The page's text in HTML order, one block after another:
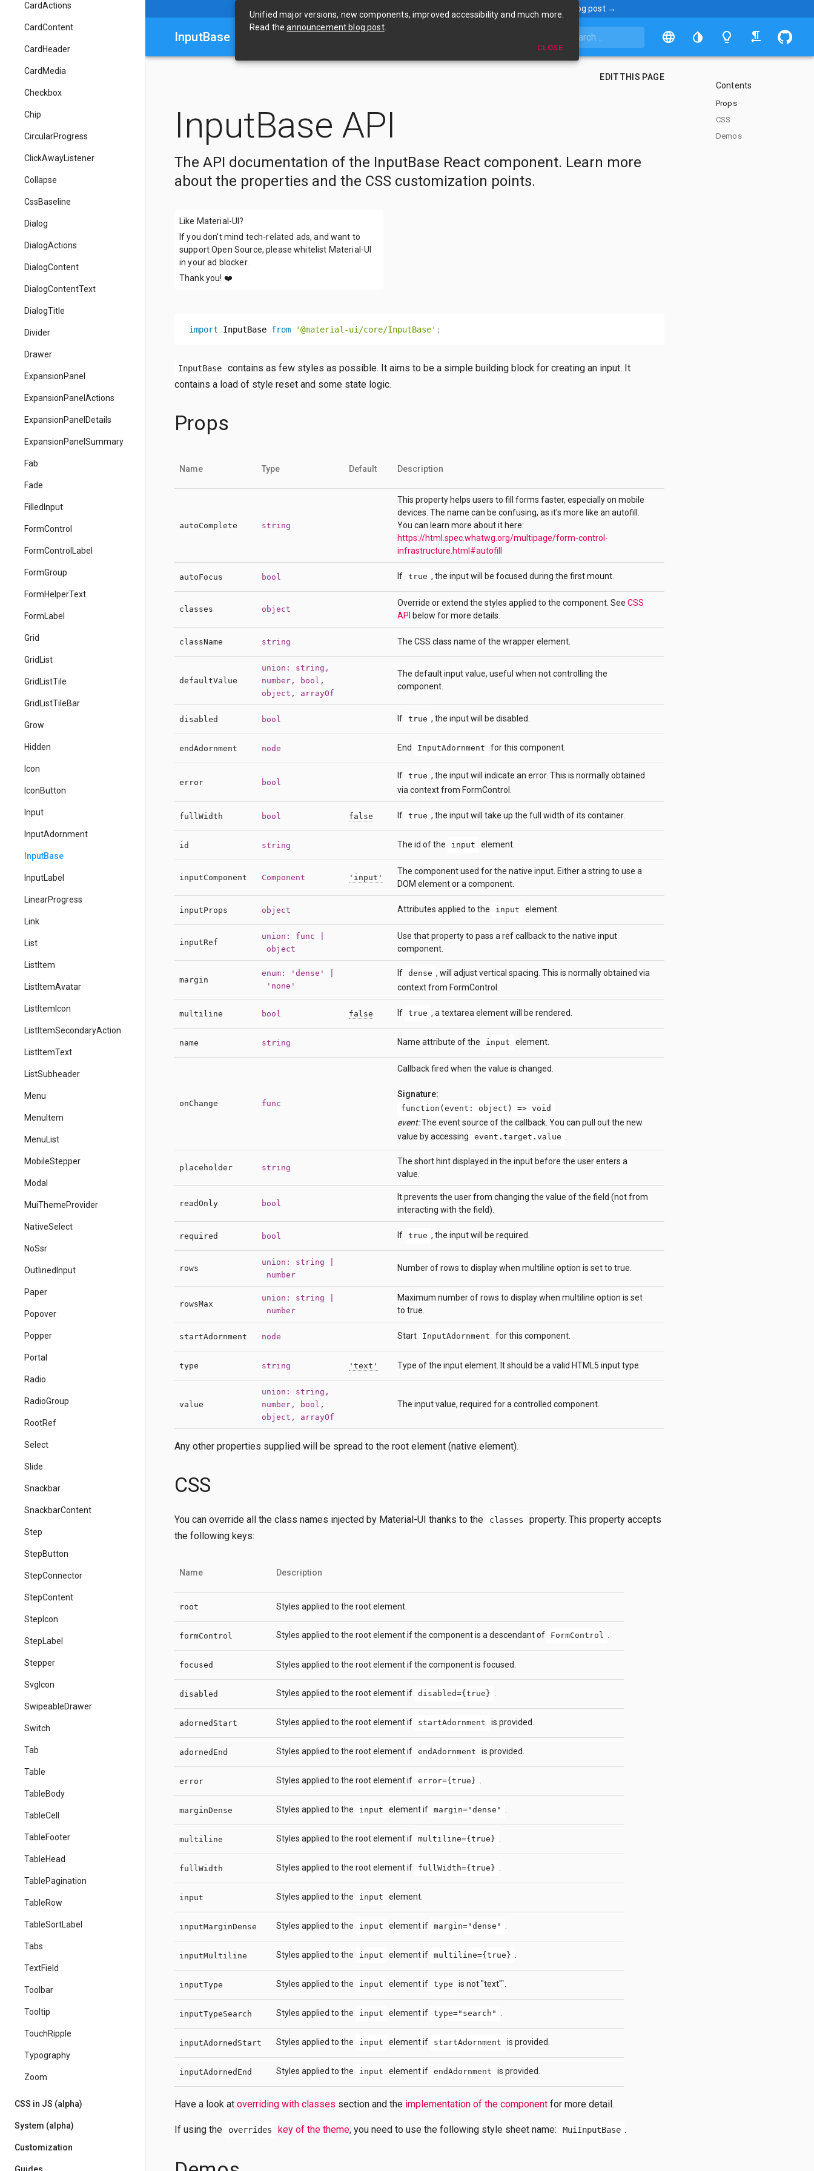
Unified major versions, new components, improved accessibility and much more.
Read theannouncement blog post.
CLOSE
🎉 Material UI v4 is out now! Check out the announcement blog post →
InputBase
CardActions
CardContent
CardHeader
CardMedia
Checkbox
Chip
CircularProgress
ClickAwayListener
Collapse
CssBaseline
Dialog
DialogActions
DialogContent
DialogContentText
DialogTitle
Divider
Drawer
ExpansionPanel
ExpansionPanelActions
ExpansionPanelDetails
ExpansionPanelSummary
Fab
Fade
FilledInput
FormControl
FormControlLabel
FormGroup
FormHelperText
FormLabel
Grid
GridList
GridListTile
GridListTileBar
Grow
Hidden
Icon
IconButton
Input
InputAdornment
InputBase
InputLabel
LinearProgress
Link
List
ListItem
ListItemAvatar
ListItemIcon
ListItemSecondaryAction
ListItemText
ListSubheader
Menu
MenuItem
MenuList
MobileStepper
Modal
MuiThemeProvider
NativeSelect
NoSsr
OutlinedInput
Paper
Popover
Popper
Portal
Radio
RadioGroup
RootRef
Select
Slide
Snackbar
SnackbarContent
Step
StepButton
StepConnector
StepContent
StepIcon
StepLabel
Stepper
SvgIcon
SwipeableDrawer
Switch
Tab
Table
TableBody
TableCell
TableFooter
TableHead
TablePagination
TableRow
TableSortLabel
Tabs
TextField
Toolbar
Tooltip
TouchRipple
Typography
Zoom
CSS in JS (alpha)
System (alpha)
Customization
Contents
Props
CSS
Demos
EDIT THIS PAGE
InputBase API
The API documentation of the InputBase React component. Learn more
about the properties and the CSS customization points.
Like Material-UI?
If you don't mind tech-related ads, and want to
support Open Source, please whitelist Material-UI
in your ad blocker.
Thank you! ❤️
import InputBase from '@material-ui/core/InputBase' ;
InputBase
contains as few styles as possible. It aims to be a simple building block for creating an input. It
contains a load of style reset and some state logic.
Props
Name Type Default Description
autoComplete string
This property helps users to fill forms faster, especially on mobile
devices. The name can be confusing, as it's more like an autofill.
You can learn more about it here:
https://html.spec.whatwg.org/multipage/form-control-
infrastructure.html#autofill
autoFocus bool If true , the input will be focused during the first mount.
classes object
Override or extend the styles applied to the component. See CSS
API below for more details.
className string The CSS class name of the wrapper element.
defaultValue
union: string,
number, bool,
object, arrayOf
The default input value, useful when not controlling the
component.
disabled bool If true , the input will be disabled.
endAdornment node End InputAdornment for this component.
error bool
If true , the input will indicate an error. This is normally obtained
via context from FormControl.
fullWidth bool false If true , the input will take up the full width of its container.
id string The id of the input element.
inputComponent Component 'input'
The component used for the native input. Either a string to use a
DOM element or a component.
inputProps object Attributes applied to the input element.
inputRef
union: func |
object
Use that property to pass a ref callback to the native input
component.
margin
enum: 'dense' |
'none'
If dense , will adjust vertical spacing. This is normally obtained via
context from FormControl.
multiline bool false If true , a textarea element will be rendered.
name string Name attribute of the input element.
onChange func
Callback fired when the value is changed.
Signature:
function(event: object) => void
event:The event source of the callback. You can pull out the new
value by accessing
event.target.value
placeholder string
The short hint displayed in the input before the user enters a
value.
readOnly bool
It prevents the user from changing the value of the field (not from
interacting with the field).
required bool If true , the input will be required.
rows
union: string |
number
Number of rows to display when multiline option is set to true.
rowsMax
union: string |
number
Maximum number of rows to display when multiline option is set
to true.
startAdornment node Start InputAdornment for this component.
type string 'text' Type of the input element. It should be a valid HTML5 input type.
value
union: string,
number, bool,
object, arrayOf
The input value, required for a controlled component.
Any other properties supplied will be spread to the root element (native element).
CSS
You can override all the class names injected by Material-UI thanks to the classes
property. This property accepts
the following keys:
Name Description
root Styles applied to the root element.
formControl Styles applied to the root element if the component is a descendant of FormControl
focused Styles applied to the root element if the component is focused.
disabled Styles applied to the root element if disabled={true}
adornedStart Styles applied to the root element if startAdornment is provided.
adornedEnd Styles applied to the root element if endAdornment is provided.
error Styles applied to the root element if error={true}
marginDense Styles applied to the input element if margin="dense"
multiline Styles applied to the root element if multiline={true}
fullWidth Styles applied to the root element if fullWidth={true}
input Styles applied to the input element.
inputMarginDense Styles applied to the input element if margin="dense"
inputMultiline Styles applied to the input element if multiline={true}
inputType Styles applied to the input element if type is not "text"`.
inputTypeSearch Styles applied to the input element if type="search"
inputAdornedStart Styles applied to the input element if startAdornment is provided.
inputAdornedEnd Styles applied to the input element if endAdornment is provided.
Have a look at overriding with classes section and the implementation of the component for more detail.
If using the overrides key of the theme, you need to use the following style sheet name: MuiInputBase .